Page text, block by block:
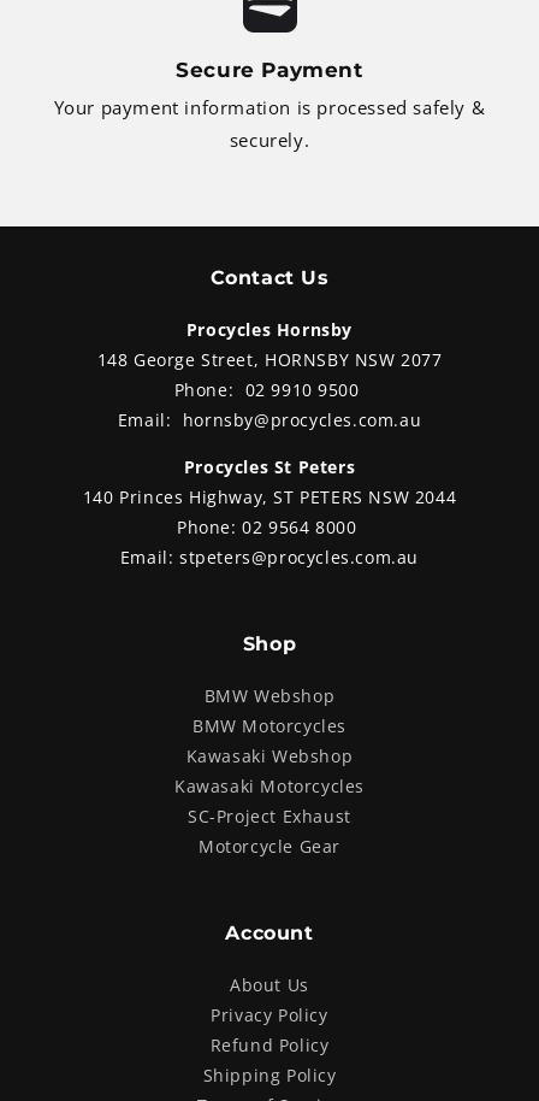
Secure Payment
Your payment information is processed safely &
securely.
Contact Us
Procycles Hornsby
148 George Street, HORNSBY NSW 2077
Phone: 02 9910 9500
Email: hornsby@procycles.com.au
Procycles St Peters
140 Princes Highway, ST PETERS NSW 2044
Phone:02 9564 8000
Email:stpeters@procycles.com.au
Shop
BMW Webshop
BMW Motorcycles
Kawasaki Webshop
Kawasaki Motorcycles
SC-Project Exhaust
Motorcycle Gear
Account
About Us
Privacy Policy
Refund Policy
Shipping Policy